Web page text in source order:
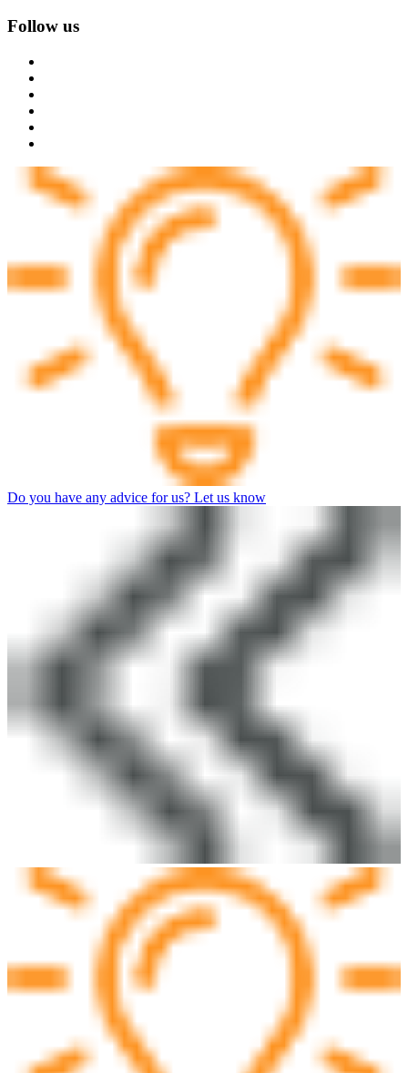
Follow us
Do you have any advice for us? Let us know